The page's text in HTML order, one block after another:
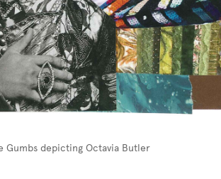
Gumbs depicting Octavia Butler